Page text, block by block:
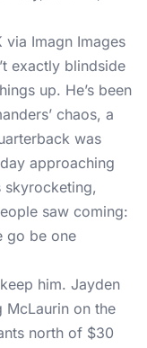
via Imagn Images
exactly blindside
up. He’s been
chaos, a
was
approaching
saw coming:
go be one
him. Jayden
McLaurin on the
north of $30